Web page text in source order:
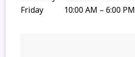
Friday
10:00 AM – 6:00 PM